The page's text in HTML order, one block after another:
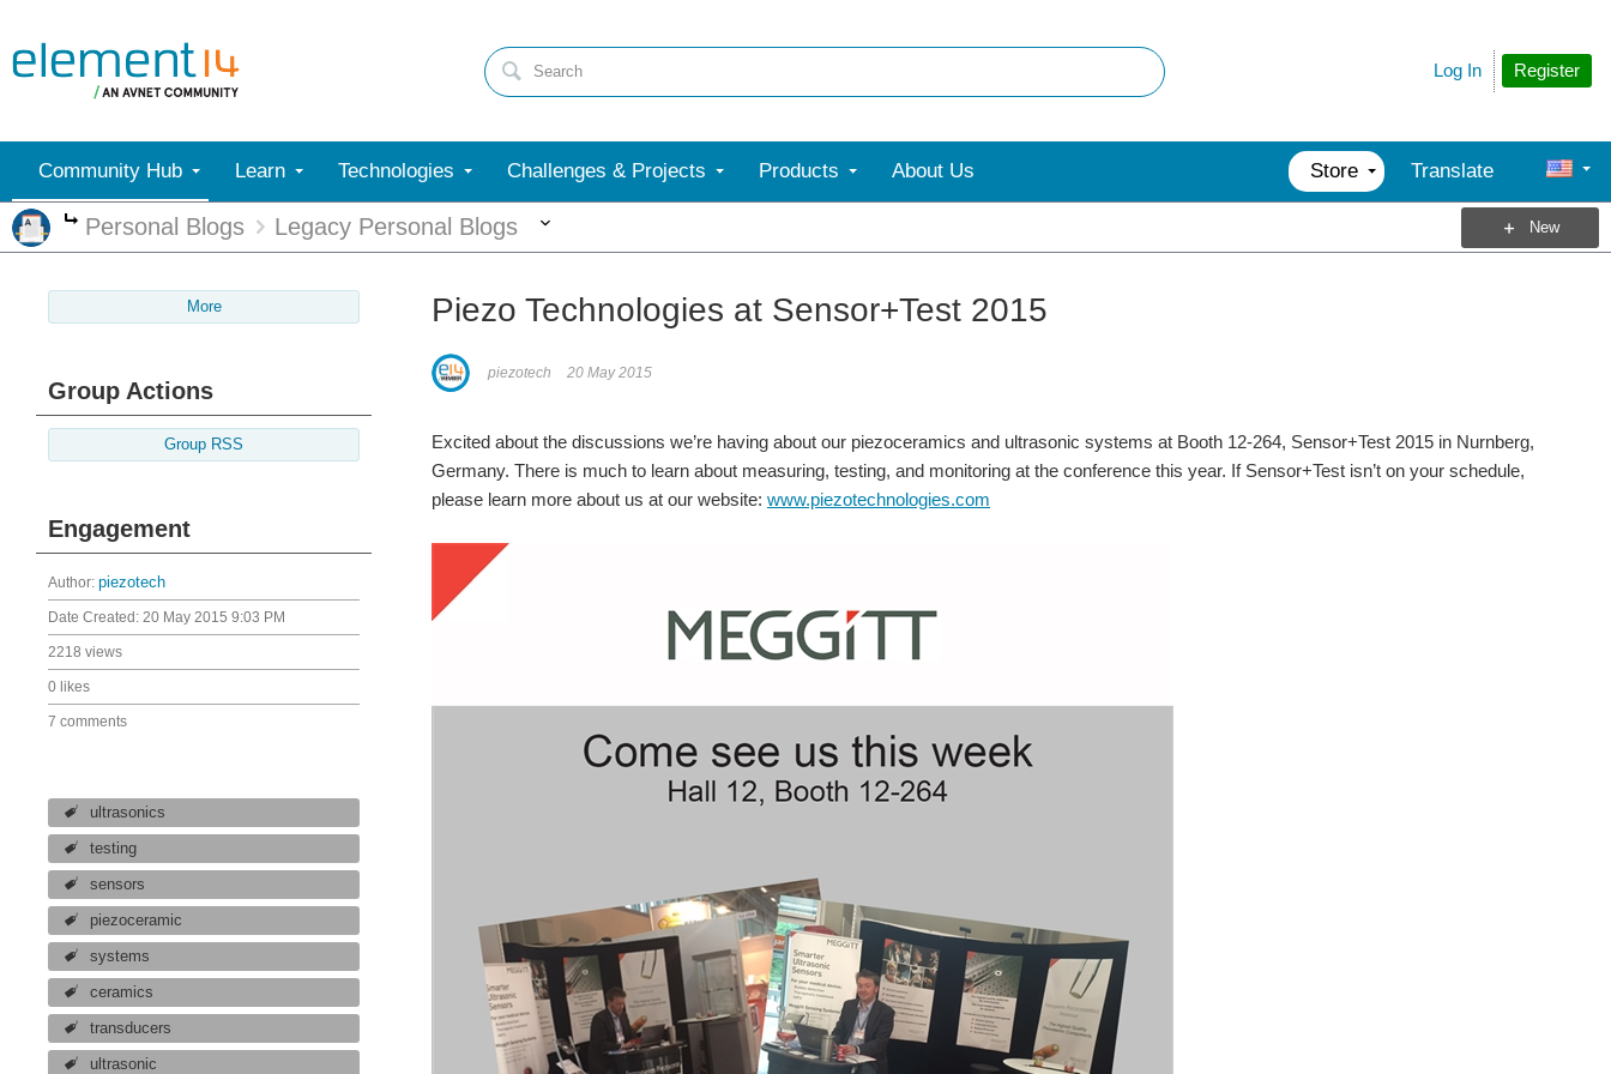
Register
Log In
Community Hub Learn Technologies Challenges & Projects Products About Us Store Translate
More
Personal Blogs Legacy Personal Blogs New
More
Group Actions
Group RSS
Engagement
Author: piezotech
Date Created: 20 May 2015 9:03 PM
2218 views
0 likes
7 comments
ultrasonics
testing
sensors
piezoceramic
systems
ceramics
transducers
ultrasonic
Piezo Technologies at Sensor+Test 2015
piezotech 20 May 2015
Excited about the discussions we’re having about our piezoceramics and ultrasonic systems at Booth 12-264, Sensor+Test 2015 in Nurnberg,
Germany. There is much to learn about measuring, testing, and monitoring at the conference this year. If Sensor+Test isn’t on your schedule,
please learn more about us at our website: www.piezotechnologies.com